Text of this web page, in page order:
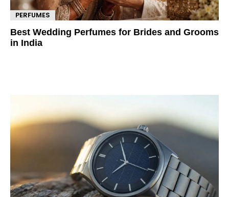
PERFUMES
Best Wedding Perfumes for Brides and Grooms
in India